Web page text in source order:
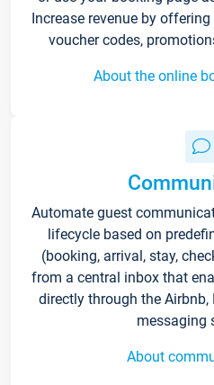
Increase revenue by
voucher codes,
About the online
Automate guest
lifecycle based on
(booking, arrival, stay,
from a central inbox that
directly through the Airbnb,
messaging
About